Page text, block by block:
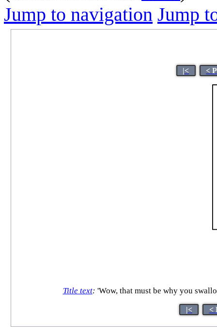
Jump to navigation Jump
|< <
Title text: 'Wow, that must be why you
|< <